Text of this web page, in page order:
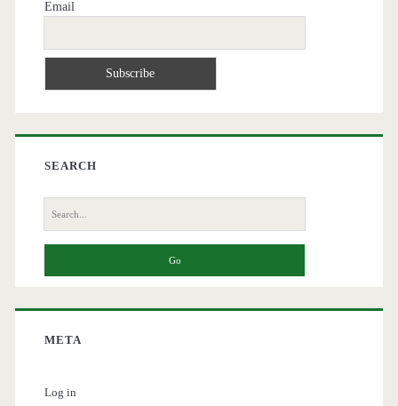
Email
SEARCH
Search
for:
META
Log in